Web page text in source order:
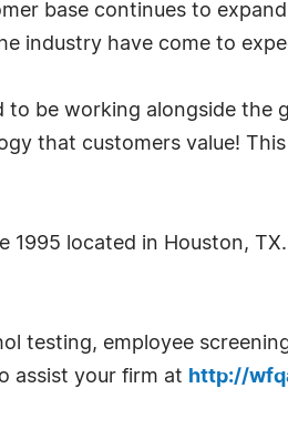
base continues to
industry have come to
to be working alongside the
that customers value!
1995 located in Houston,
testing, employee
assist your firm at http://